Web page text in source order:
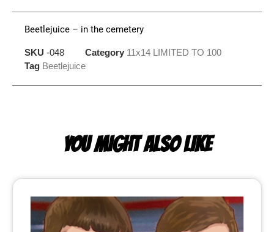
Beetlejuice – in the cemetery
SKU -048 Category 11x14 LIMITED TO 100
Tag Beetlejuice
YOU MIGHT ALSO LIKE